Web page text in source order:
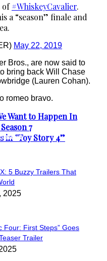
of#WhiskeyCavalier.
a “season” finale and
May 22, 2019
Bros., are now said to
bring back Will Chase
(Lauren Cohan).
romeo bravo.
Want to Happen In
7
in “Toy Story 4”
5 Buzzy Trailers That
2025
Four: First Steps” Goes
Trailer